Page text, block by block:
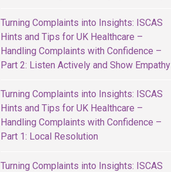
Turning Complaints into Insights: ISCAS
Hints and Tips for UK Healthcare –
Handling Complaints with Confidence –
Part 2: Listen Actively and Show Empathy
Turning Complaints into Insights: ISCAS
Hints and Tips for UK Healthcare –
Handling Complaints with Confidence –
Part 1: Local Resolution
Turning Complaints into Insights: ISCAS